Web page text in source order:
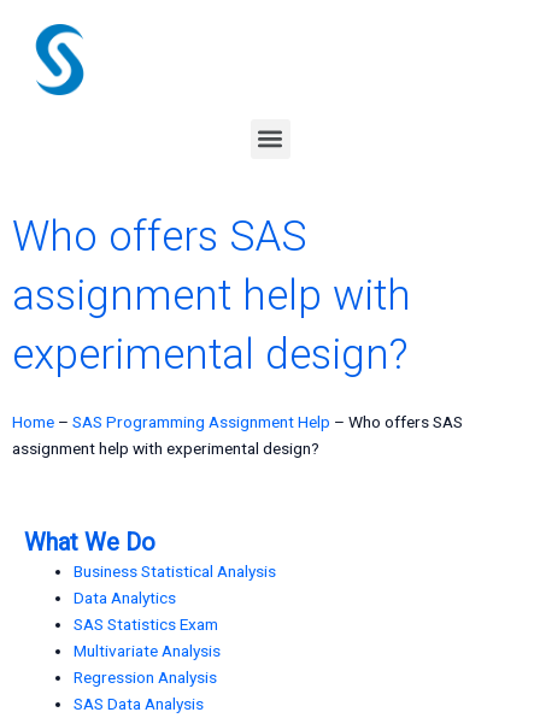
content
Menu
Who offers SAS
assignment help with
experimental design?
Home – SAS Programming Assignment Help – Who offers SAS
assignment help with experimental design?
What We Do
Business Statistical Analysis
Data Analytics
SAS Statistics Exam
Multivariate Analysis
Regression Analysis
SAS Data Analysis